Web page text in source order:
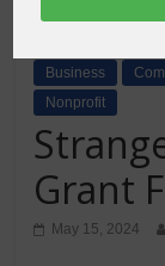
Business
Nonprofit
Grant
May 15, 2024